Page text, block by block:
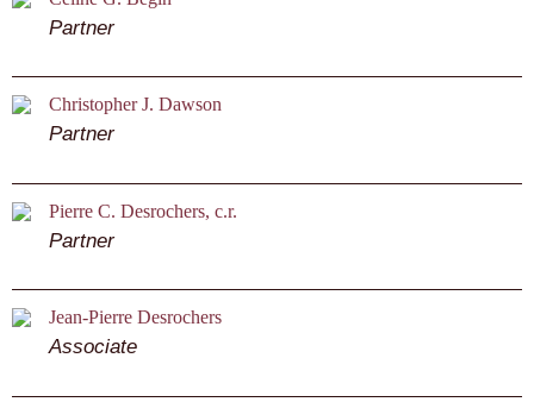
Partner
Christopher J. Dawson
Partner
Pierre C. Desrochers, c.r.
Partner
Jean-Pierre Desrochers
Associate